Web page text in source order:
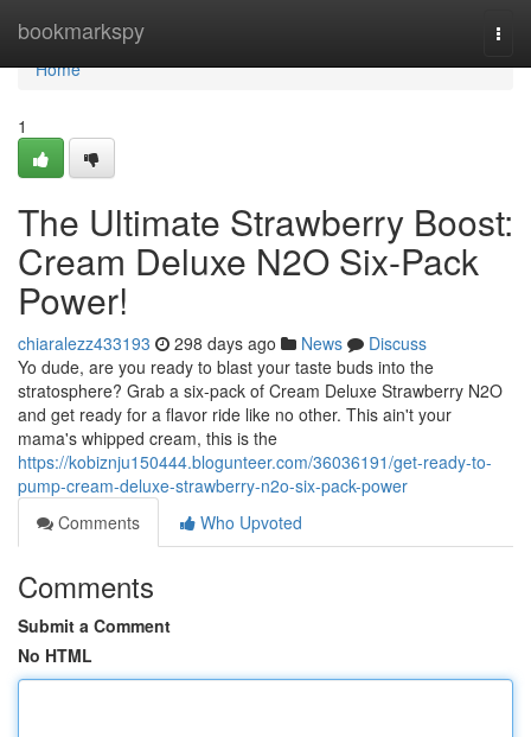
bookmarkspy
Home
Home
1
The Ultimate Strawberry Boost:
Cream Deluxe N2O Six-Pack
Power!
chiaralezz433193 298 days ago News
Discuss
Yo dude, are you ready to blast your taste buds into the
stratosphere? Grab a six-pack of Cream Deluxe Strawberry N2O
and get ready for a flavor ride like no other. This ain't your
mama's whipped cream, this is the
https://kobiznju150444.blogunteer.com/36036191/get-ready-to-
pump-cream-deluxe-strawberry-n2o-six-pack-power
Comments
Who Upvoted
Comments
Submit a Comment
No HTML